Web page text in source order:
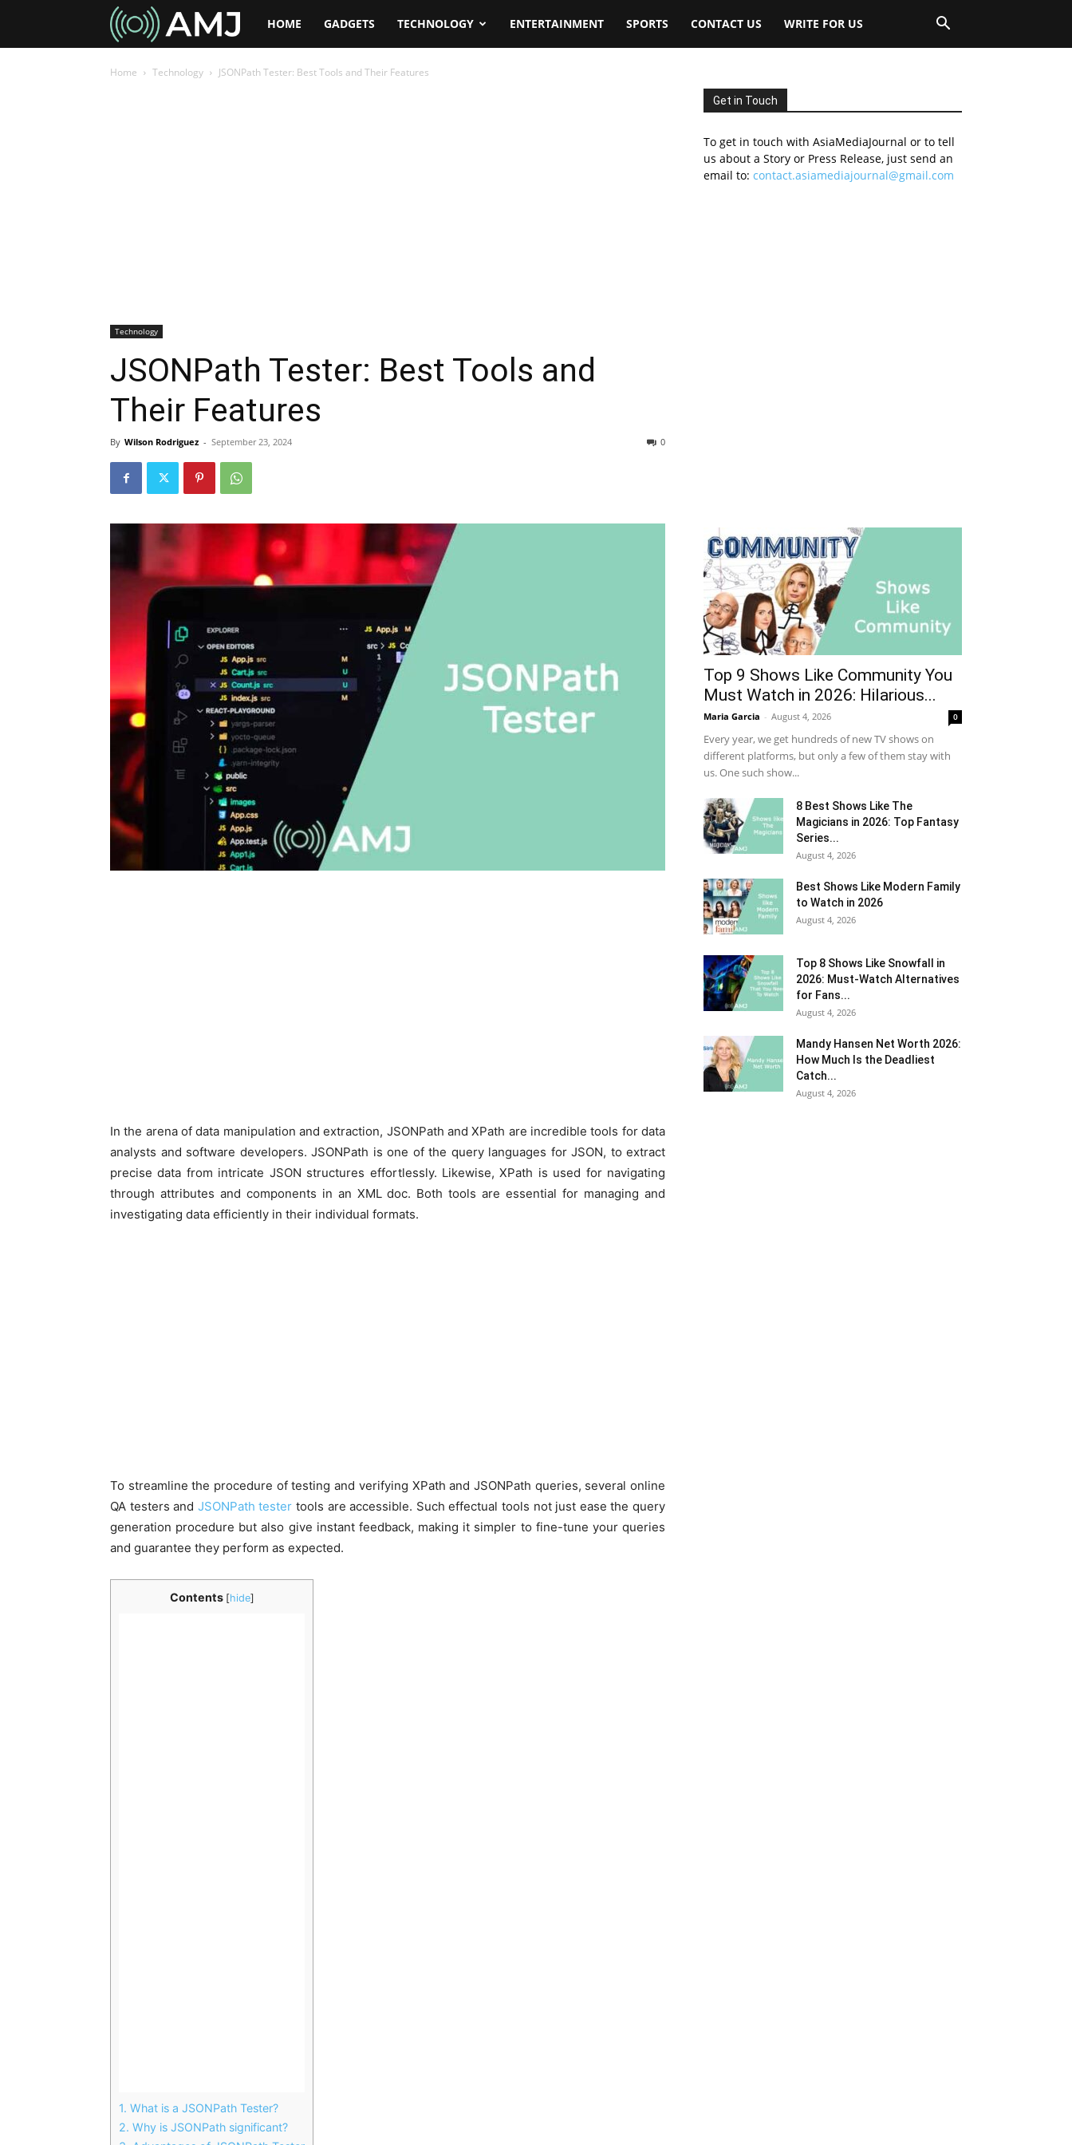
AMJHOME GADGETS TECHNOLOGY ENTERTAINMENT SPORTS CONTACT US WRITE FOR US
Home Technology JSONPath Tester: Best Tools and Their Features
Technology
JSONPath Tester: Best Tools and
Their Features
By Wilson Rodriguez - September 23, 2024 0
In the arena of data manipulation and extraction, JSONPath and XPath are incredible tools for data
analysts and software developers. JSONPath is one of the query languages for JSON, to extract
precise data from intricate JSON structures effortlessly. Likewise, XPath is used for navigating
through attributes and components in an XML doc. Both tools are essential for managing and
investigating data efficiently in their individual formats.
To streamline the procedure of testing and verifying XPath and JSONPath queries, several online
QA testers and JSONPath tester tools are accessible. Such effectual tools not just ease the query
generation procedure but also give instant feedback, making it simpler to fine-tune your queries
and guarantee they perform as expected.
Contents [hide]
1. What is a JSONPath Tester?
2. Why is JSONPath significant?
Get in Touch
To get in touch with AsiaMediaJournal or to tell
us about a Story or Press Release, just send an
email to: contact.asiamediajournal@gmail.com
Top 9 Shows Like Community You
Must Watch in 2026: Hilarious...
Maria Garcia - August 4, 2026 0
Every year, we get hundreds of new TV shows on
different platforms, but only a few of them stay with
us. One such show...
8 Best Shows Like The
Magicians in 2026: Top Fantasy
Series...
August 4, 2026
Best Shows Like Modern Family
to Watch in 2026
August 4, 2026
Top 8 Shows Like Snowfall in
2026: Must-Watch Alternatives
for Fans...
August 4, 2026
Mandy Hansen Net Worth 2026:
How Much Is the Deadliest
Catch...
August 4, 2026